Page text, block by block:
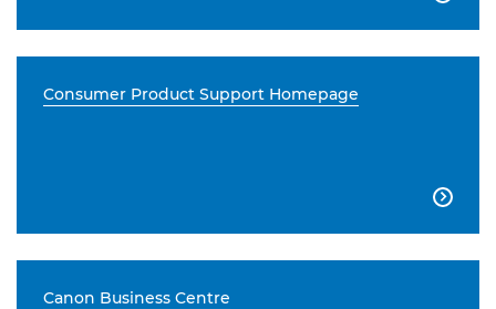
Consumer Product Support Homepage

Canon Business Centre